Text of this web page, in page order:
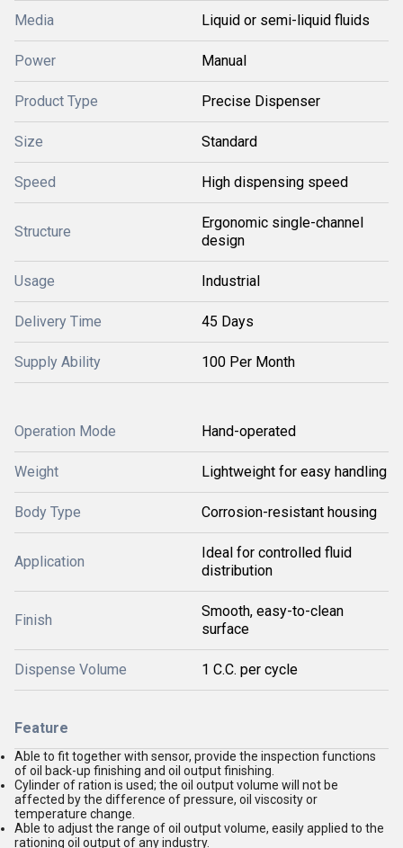
Media Liquid or semi-liquid fluids
Power Manual
Product Type Precise Dispenser
Size Standard
Speed High dispensing speed
Structure
Ergonomic single-channel
design
Usage Industrial
Delivery Time 45 Days
Supply Ability 100 Per Month
Operation Mode Hand-operated
Weight Lightweight for easy handling
Body Type Corrosion-resistant housing
Application
Ideal for controlled fluid
distribution
Finish
Smooth, easy-to-clean
surface
Dispense Volume 1 C.C. per cycle
Feature
Able to fit together with sensor, provide the inspection functions
of oil back-up finishing and oil output finishing.
Cylinder of ration is used; the oil output volume will not be
affected by the difference of pressure, oil viscosity or
temperature change.
Able to adjust the range of oil output volume, easily applied to the
rationing oil output of any industry.